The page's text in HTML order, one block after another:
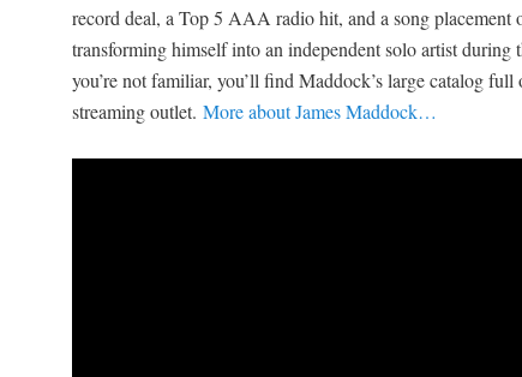
record deal, a Top 5 AAA radio hit, and a song placement
transforming himself into an independent solo artist during
you’re not familiar, you’ll find Maddock’s large catalog
streaming outlet. More about James Maddock…